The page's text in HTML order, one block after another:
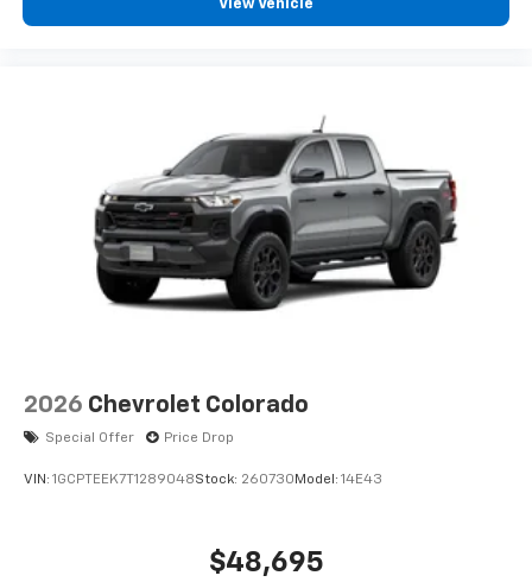
View Vehicle
2026 Chevrolet Colorado
Special Offer Price Drop
VIN: 1GCPTEEK7T1289048Stock: 260730 Model: 14E43
$48,695